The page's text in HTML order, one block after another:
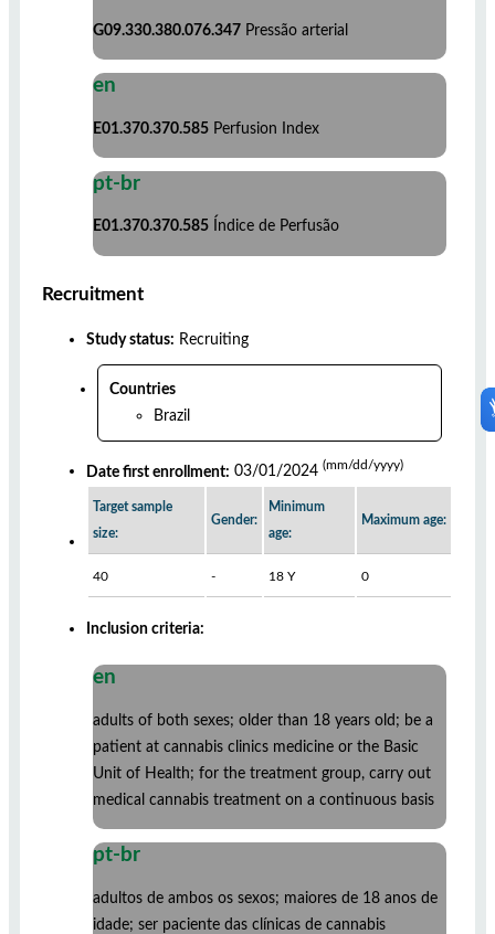
G09.330.380.076.347 Pressão arterial
en
E01.370.370.585 Perfusion Index
pt-br
E01.370.370.585 Índice de Perfusão
Recruitment
Study status: Recruiting
Countries
Brazil
Date first enrollment: 03/01/2024 (mm/dd/yyyy)
Target sample
size:
Gender:
Minimum
age:
Maximum age:
40 - 18 Y 0
Inclusion criteria:
en
adults of both sexes; older than 18 years old; be a
patient at cannabis clinics medicine or the Basic
Unit of Health; for the treatment group, carry out
medical cannabis treatment on a continuous basis
pt-br
adultos de ambos os sexos; maiores de 18 anos de
idade; ser paciente das clínicas de cannabis